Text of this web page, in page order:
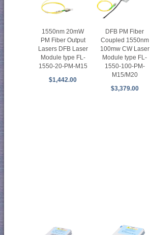
1550nm 20mW
PM Fiber Output
Lasers DFB Laser
Module type FL-
1550-20-PM-M15
$1,442.00
DFB PM Fiber
Coupled 1550nm
100mw CW Laser
Module type FL-
1550-100-PM-
M15/M20
$3,379.00